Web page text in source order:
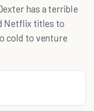
has a terrible
Netflix titles to
cold to venture